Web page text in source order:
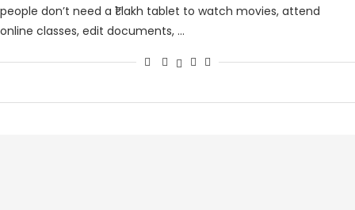
people don’t need a ₹1 lakh tablet to watch movies, attend
online classes, edit documents, …